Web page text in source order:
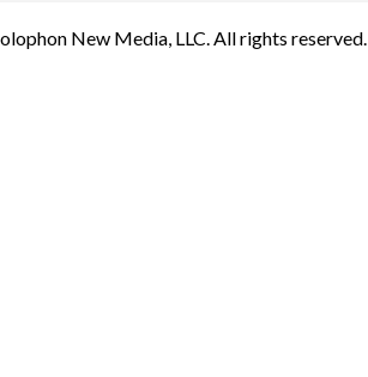
New Media, LLC. All rights reserved.